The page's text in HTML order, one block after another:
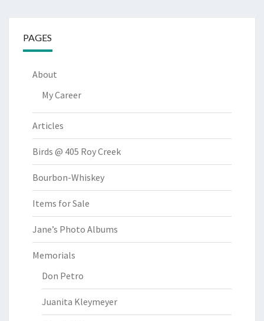
PAGES
About
My Career
Articles
Birds @ 405 Roy Creek
Bourbon-Whiskey
Items for Sale
Jane’s Photo Albums
Memorials
Don Petro
Juanita Kleymeyer